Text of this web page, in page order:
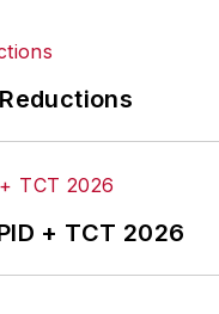
+ TCT 2026